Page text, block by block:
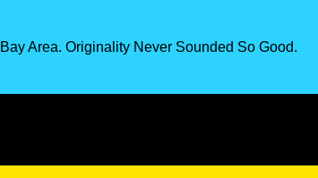
Area. Originality Never Sounded So Good.